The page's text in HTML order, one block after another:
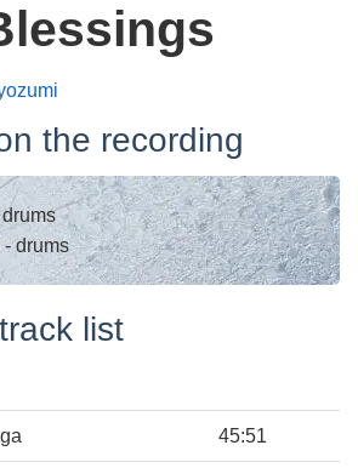
the recording
- drums
list
45:51